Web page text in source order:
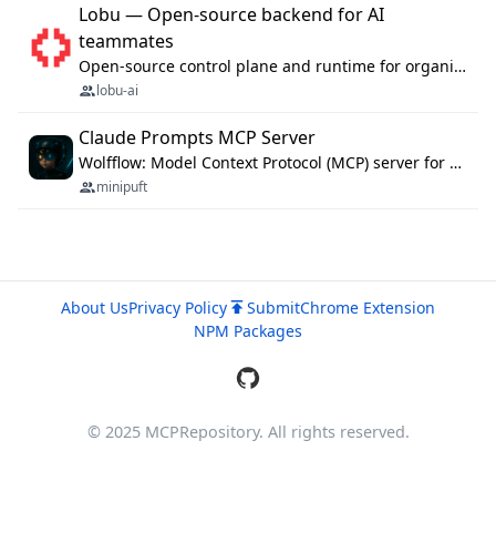
Lobu — Open-source backend for AI
teammates
Open-source control plane and runtime for organisational agents: shared company context, isolated execution, approvals and MCP.
lobu-ai
Claude Prompts MCP Server
Wolfflow: Model Context Protocol (MCP) server for reusable prompt templates, multi-step workflow chains, and quality gates. Compose agentic workflows with an operator syntax; export as native skills to Claude Code, Cursor, OpenCode, and Gemini CLI.
minipuft
About UsPrivacy Policy SubmitChrome Extension
NPM Packages
© 2025 MCPRepository. All rights reserved.